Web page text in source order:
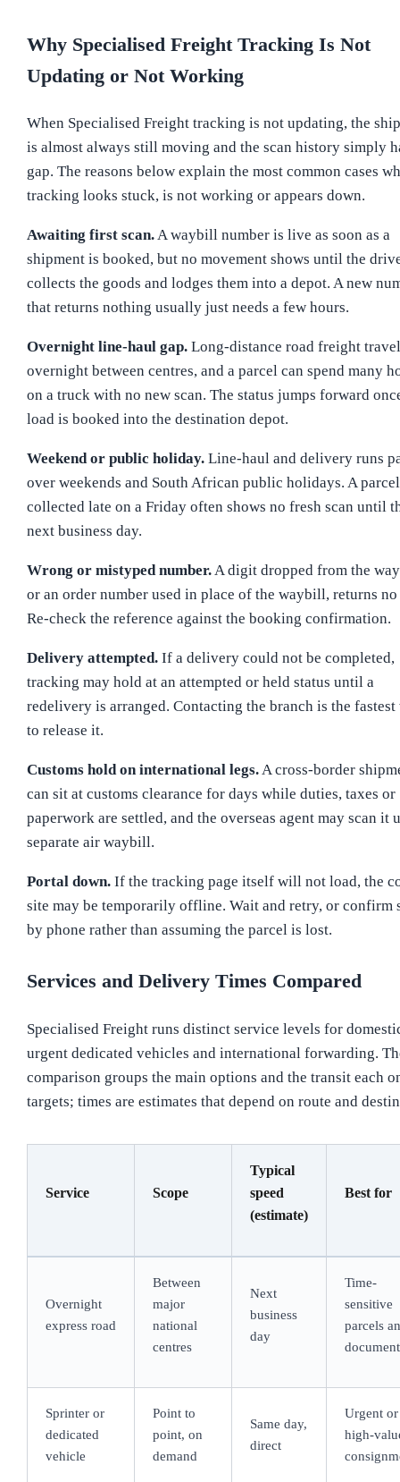
Why Specialised Freight Tracking Is Not
Updating or Not Working
When Specialised Freight tracking is not updating, the
is almost always still moving and the scan history simply
gap. The reasons below explain the most common cases
tracking looks stuck, is not working or appears down.
Awaiting first scan.A waybill number is live as soon as a
shipment is booked, but no movement shows until the
collects the goods and lodges them into a depot. A new
that returns nothing usually just needs a few hours.
Overnight line-haul gap.Long-distance road freight
overnight between centres, and a parcel can spend many
on a truck with no new scan. The status jumps forward
load is booked into the destination depot.
Weekend or public holiday.Line-haul and delivery runs
over weekends and South African public holidays. A parcel
collected late on a Friday often shows no fresh scan until
next business day.
Wrong or mistyped number.A digit dropped from the
or an order number used in place of the waybill, returns
Re-check the reference against the booking confirmation.
Delivery attempted.If a delivery could not be completed,
tracking may hold at an attempted or held status until a
redelivery is arranged. Contacting the branch is the fastest
to release it.
Customs hold on international legs.A cross-border
can sit at customs clearance for days while duties, taxes or
paperwork are settled, and the overseas agent may scan it
separate air waybill.
Portal down.If the tracking page itself will not load, the
site may be temporarily offline. Wait and retry, or confirm
by phone rather than assuming the parcel is lost.
Services and Delivery Times Compared
Specialised Freight runs distinct service levels for
urgent dedicated vehicles and international forwarding.
comparison groups the main options and the transit each
targets; times are estimates that depend on route and
Service Scope
Typical
speed
(estimate)
Best for
Overnight
express road
Between
major
national
centres
Next
business
day
Time-
sensitive
parcels
Sprinter or
dedicated
vehicle
Point to
point, on
demand
Same day,
direct
Urgent or
high-